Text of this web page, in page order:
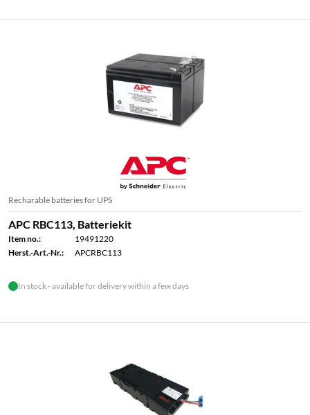
Recharable batteries for UPS
APC RBC113, Batteriekit
Item no.:
19491220
Herst.-Art.-Nr.:
APCRBC113
In stock - available for delivery within a few days